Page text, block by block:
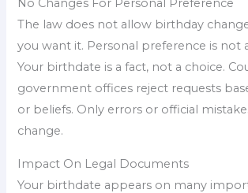
No Changes For Personal Preference
The law does not allow birthday
you want it. Personal preference is not
Your birthdate is a fact, not a choice.
government offices reject requests
or beliefs. Only errors or official
change.
Impact On Legal Documents
Your birthdate appears on many